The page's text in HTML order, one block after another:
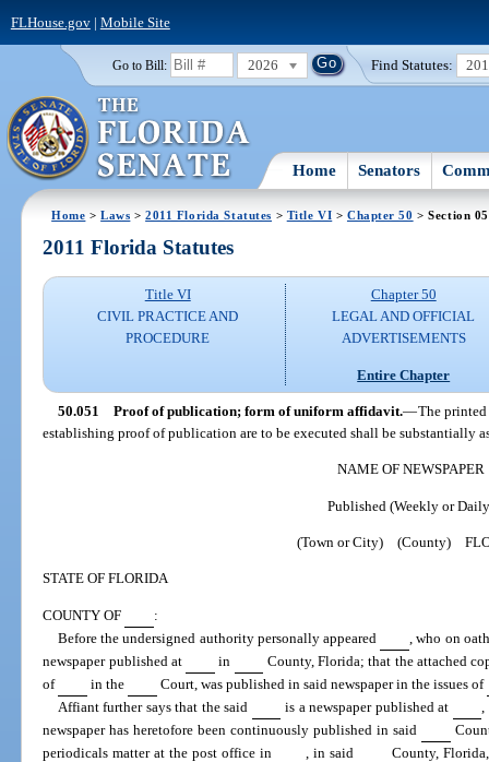
FLHouse.gov| Mobile Site
Go to Bill: 2026 Find Statutes:
Home Senators
Home >Laws >2011 Florida Statutes > Title VI > Chapter 50 > Section
2011 Florida Statutes
Title VI
CIVIL PRACTICE AND
PROCEDURE
Chapter 50
LEGAL AND OFFICIAL
ADVERTISEMENTS
Entire Chapter
50.051 Proof of publication; form of uniform affidavit.—The
establishing proof of publication are to be executed shall be substantially
NAME OF NEWSPAPER
Published (Weekly or
(Town or City) (County)
STATE OF FLORIDA
COUNTY OF
:
Before the undersigned authority personally appeared
, who on
newspaper published at
in
County, Florida; that the attached
of
in the
Court, was published in said newspaper in the issues of
Affiant further says that the said
is a newspaper published at
newspaper has heretofore been continuously published in said
periodicals matter at the post office in
, in said
County,